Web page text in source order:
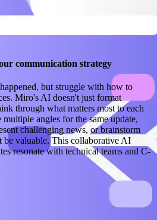
communication strategy
but struggle with how to
Miro's AI doesn't just format
through what matters most to each
angles for the same update,
challenging news, or brainstorm
be valuable. This collaborative AI
resonate with technical teams and C-